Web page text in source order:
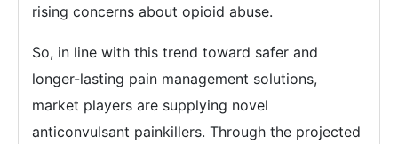
rising concerns about opioid abuse.
So, in line with this trend toward safer and
longer-lasting pain management solutions,
market players are supplying novel
anticonvulsant painkillers. Through the projected